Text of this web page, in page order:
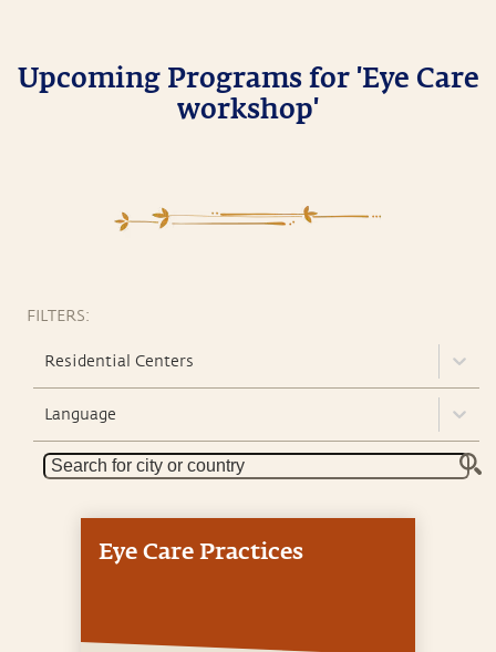
Upcoming Programs for 'Eye Care
workshop'
FILTERS:
Residential Centers
Language
Eye Care Practices